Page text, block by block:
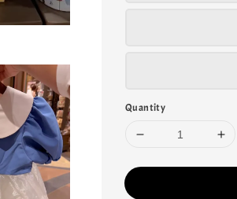
Quantity